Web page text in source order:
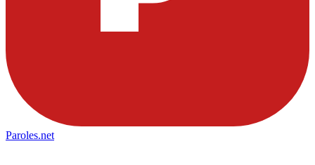
Paroles.net